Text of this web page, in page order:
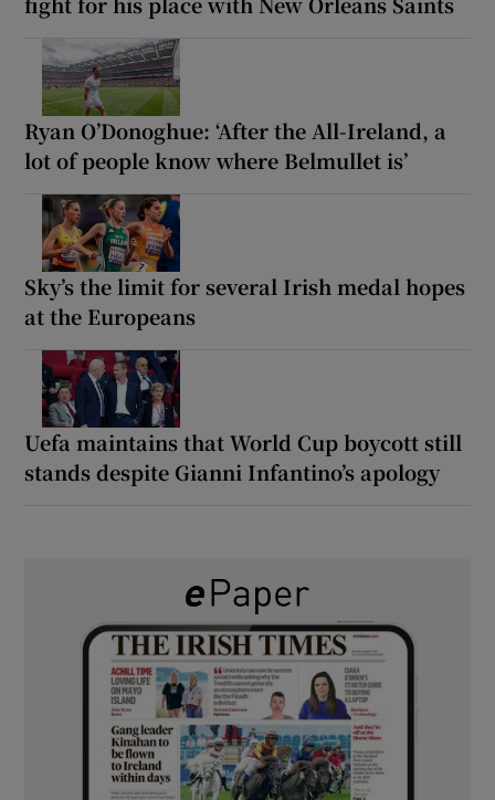
Ryan O’Donoghue: ‘After the All-Ireland, a
lot of people know where Belmullet is’
Sky’s the limit for several Irish medal hopes
at the Europeans
Uefa maintains that World Cup boycott still
stands despite Gianni Infantino’s apology